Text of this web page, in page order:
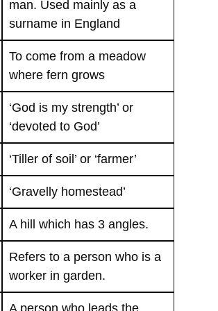
man. Used mainly as a
surname in England
To come from a meadow
where fern grows
‘God is my strength’ or
‘devoted to God’
‘Tiller of soil’ or ‘farmer’
‘Gravelly homestead’
A hill which has 3 angles.
Refers to a person who is a
worker in garden.